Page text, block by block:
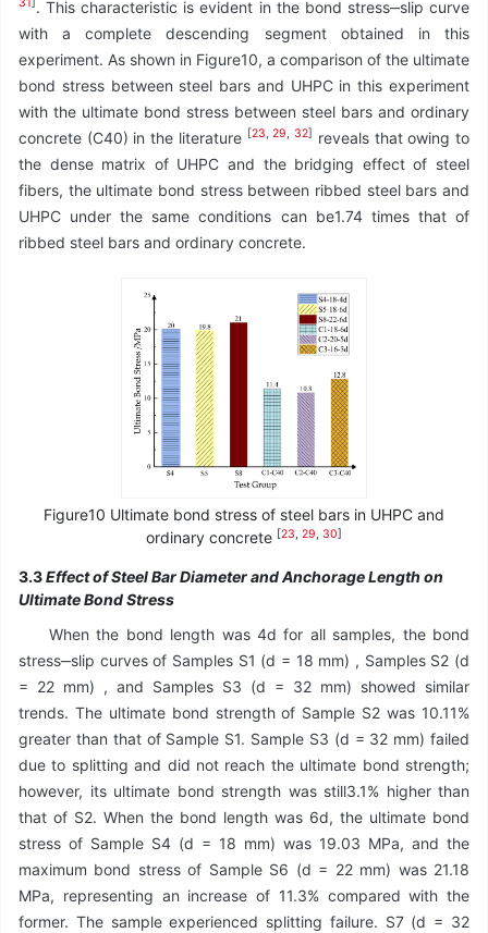
31 . This characteristic is evident in the bond stress‒slip curve
with a complete descending segment obtained in this
experiment. As shown in Figure10, a comparison of the ultimate
bond stress between steel bars and UHPC in this experiment
with the ultimate bond stress between steel bars and ordinary
concrete (C40) in the literature [23,29,32
reveals that owing to
the dense matrix of UHPC and the bridging effect of steel
fibers, the ultimate bond stress between ribbed steel bars and
UHPC under the same conditions can be1.74 times that of
ribbed steel bars and ordinary concrete.
Figure10 Ultimate bond stress of steel bars in UHPC and
ordinary concrete [23, 29, 30]
3.3Effect of Steel Bar Diameter and Anchorage Length on
Ultimate Bond Stress
When the bond length was 4d for all samples, the bond
stress‒slip curves of Samples S1 (d = 18 mm) , Samples S2 (d
= 22 mm) , and Samples S3 (d = 32 mm) showed similar
trends. The ultimate bond strength of Sample S2 was 10.11%
greater than that of Sample S1. Sample S3 (d = 32 mm) failed
due to splitting and did not reach the ultimate bond strength;
however, its ultimate bond strength was still3.1% higher than
that of S2. When the bond length was 6d, the ultimate bond
stress of Sample S4 (d = 18 mm) was 19.03 MPa, and the
maximum bond stress of Sample S6 (d = 22 mm) was 21.18
MPa, representing an increase of 11.3% compared with the
former. The sample experienced splitting failure. S7 (d = 32